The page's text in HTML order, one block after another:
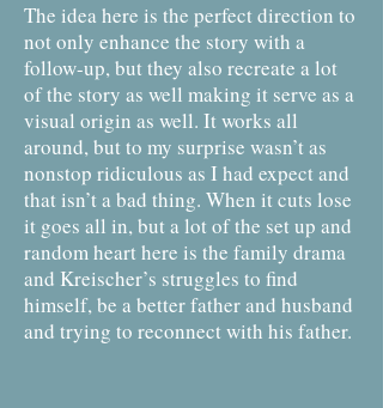
The idea here is the perfect direction to
not only enhance the story with a
follow-up, but they also recreate a lot
of the story as well making it serve as a
visual origin as well. It works all
around, but to my surprise wasn’t as
nonstop ridiculous as I had expect and
that isn’t a bad thing. When it cuts lose
it goes all in, but a lot of the set up and
random heart here is the family drama
and Kreischer’s struggles to find
himself, be a better father and husband
and trying to reconnect with his father.